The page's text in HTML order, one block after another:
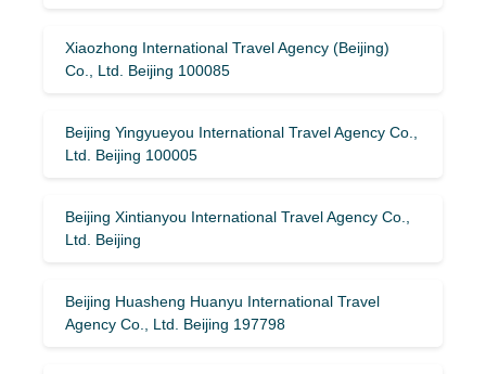
Xiaozhong International Travel Agency (Beijing)
Co., Ltd. Beijing 100085
Beijing Yingyueyou International Travel Agency Co.,
Ltd. Beijing 100005
Beijing Xintianyou International Travel Agency Co.,
Ltd. Beijing
Beijing Huasheng Huanyu International Travel
Agency Co., Ltd. Beijing 197798